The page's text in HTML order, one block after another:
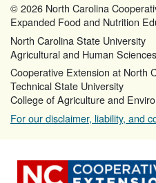
© 2026 North Carolina
Expanded Food and Nutrition
North Carolina State University
Agricultural and Human
Cooperative Extension at North
Technical State University
College of Agriculture and
For our disclaimer, liability, and